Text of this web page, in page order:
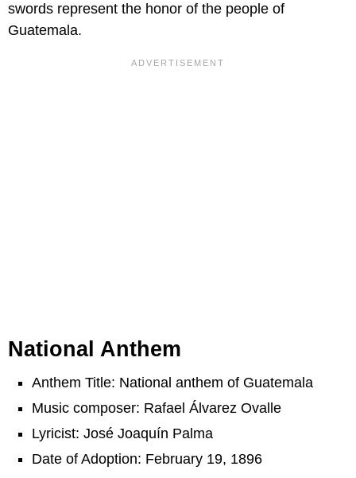
swords represent the honor of the people of
Guatemala.
National Anthem
Anthem Title: National anthem of Guatemala
Music composer: Rafael Álvarez Ovalle
Lyricist: José Joaquín Palma
Date of Adoption: February 19, 1896